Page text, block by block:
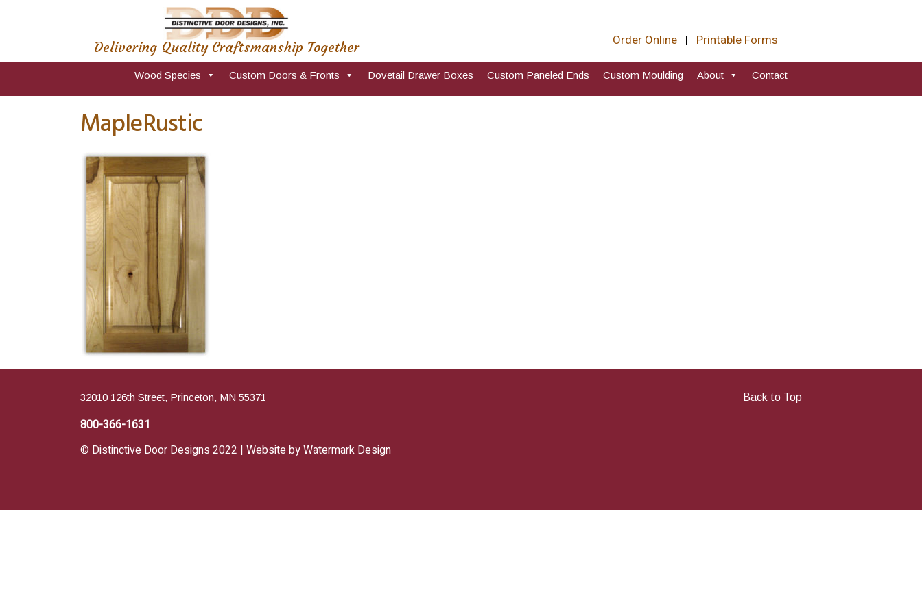
Delivering Quality Craftsmanship Together Order Online| Printable Forms
Wood Species Custom Doors & Fronts Dovetail Drawer Boxes Custom Paneled Ends Custom Moulding About Contact
MapleRustic
32010 126th Street, Princeton, MN 55371
800-366-1631
© Distinctive Door Designs 2022 | Website byWatermark Design
Back to Top